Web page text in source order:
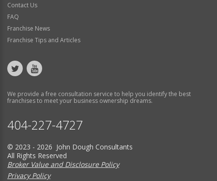
Contact Us
FAQ
Franchise News
Franchise Tips and Articles
We provide a free consultation service to help you identify the best
franchises to meet your business ownership dreams.
404-227-4727
© 2023 - 2026 John Dough Consultants
All Rights Reserved
Broker Value and Disclosure Policy
Privacy Policy